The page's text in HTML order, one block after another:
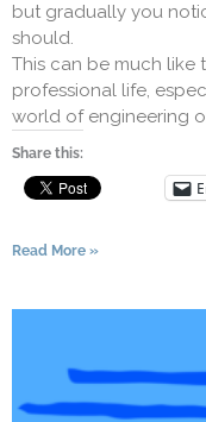
but gradually you
should.
This can be much like
professional life,
world of engineering
Share this:
Read More »